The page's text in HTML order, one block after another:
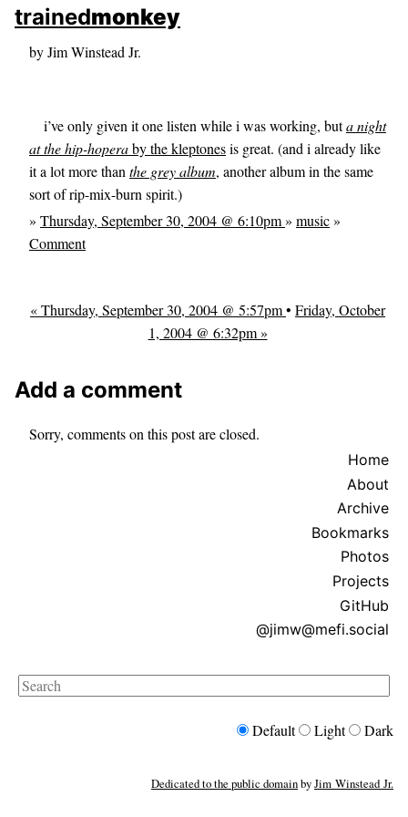
skip to sidebar
skip to search box
trainedmonkey
by Jim Winstead Jr.
i’ve only given it one listen while i was working, buta night
at the hip-hoperaby the kleptonesis great. (and i already like
it a lot more than the grey album, another album in the same
sort of rip-mix-burn spirit.)
» Thursday, September 30, 2004 @ 6:10pm» music»
Comment
« Thursday, September 30, 2004 @ 5:57pm• Friday, October
1, 2004 @ 6:32pm »
Add a comment
Sorry, comments on this post are closed.
Home
About
Archive
Bookmarks
Photos
Projects
GitHub
@jimw@mefi.social
Search
Default Light Dark
Dedicated to the public domainbyJim Winstead Jr.